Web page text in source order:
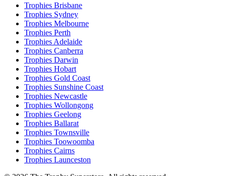
Trophies Brisbane
Trophies Sydney
Trophies Melbourne
Trophies Perth
Trophies Adelaide
Trophies Canberra
Trophies Darwin
Trophies Hobart
Trophies Gold Coast
Trophies Sunshine Coast
Trophies Newcastle
Trophies Wollongong
Trophies Geelong
Trophies Ballarat
Trophies Townsville
Trophies Toowoomba
Trophies Cairns
Trophies Launceston